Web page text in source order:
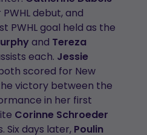
debut, and
PWHL goal held as the
and Tereza
each. Jessie
scored for New
victory between the
in her first
Corinne Schroeder
Six days later, Poulin